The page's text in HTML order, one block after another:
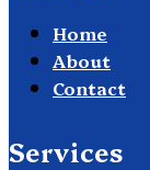
Home
About
Contact
Services